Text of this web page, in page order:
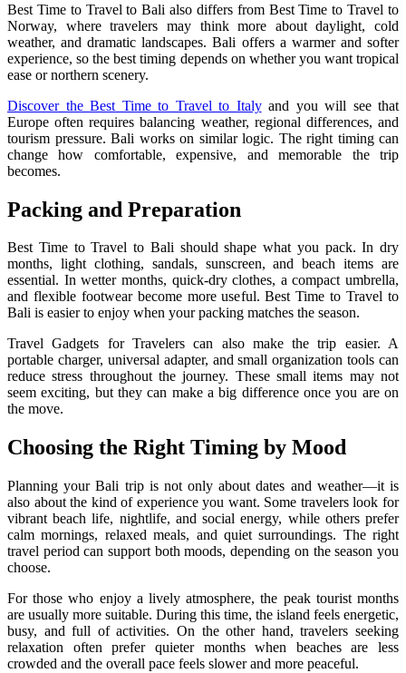
Best Time to Travel to Bali also differs from Best Time to Travel to
Norway, where travelers may think more about daylight, cold
weather, and dramatic landscapes. Bali offers a warmer and softer
experience, so the best timing depends on whether you want tropical
ease or northern scenery.
Discover the Best Time to Travel to Italyand you will see that
Europe often requires balancing weather, regional differences, and
tourism pressure. Bali works on similar logic. The right timing can
change how comfortable, expensive, and memorable the trip
becomes.
Packing and Preparation
Best Time to Travel to Bali should shape what you pack. In dry
months, light clothing, sandals, sunscreen, and beach items are
essential. In wetter months, quick-dry clothes, a compact umbrella,
and flexible footwear become more useful. Best Time to Travel to
Bali is easier to enjoy when your packing matches the season.
Travel Gadgets for Travelers can also make the trip easier. A
portable charger, universal adapter, and small organization tools can
reduce stress throughout the journey. These small items may not
seem exciting, but they can make a big difference once you are on
the move.
Choosing the Right Timing by Mood
Planning your Bali trip is not only about dates and weather—it is
also about the kind of experience you want. Some travelers look for
vibrant beach life, nightlife, and social energy, while others prefer
calm mornings, relaxed meals, and quiet surroundings. The right
travel period can support both moods, depending on the season you
choose.
For those who enjoy a lively atmosphere, the peak tourist months
are usually more suitable. During this time, the island feels energetic,
busy, and full of activities. On the other hand, travelers seeking
relaxation often prefer quieter months when beaches are less
crowded and the overall pace feels slower and more peaceful.